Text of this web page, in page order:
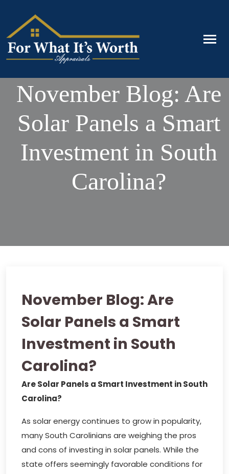
November Blog: Are
Solar Panels a Smart
Investment in South
Carolina?
November Blog: Are
Solar Panels a Smart
Investment in South
Carolina?
Are Solar Panels a Smart Investment in South
Carolina?
As solar energy continues to grow in popularity,
many South Carolinians are weighing the pros
and cons of investing in solar panels. While the
state offers seemingly favorable conditions for